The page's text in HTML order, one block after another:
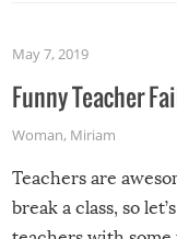
May 7, 2019
Funny Teacher
Woman, Miriam
Teachers are
break a class, so